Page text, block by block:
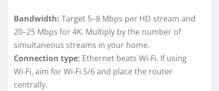
Bandwidth: Target 5–8 Mbps per HD stream and
20–25 Mbps for 4K. Multiply by the number of
simultaneous streams in your home.
Connection type: Ethernet beats Wi‑Fi. If using
Wi‑Fi, aim for Wi‑Fi 5/6 and place the router
centrally.